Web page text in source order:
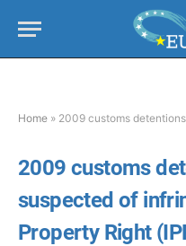
Home » 2009 customs detentions of goods
2009 customs
suspected of
Property Right